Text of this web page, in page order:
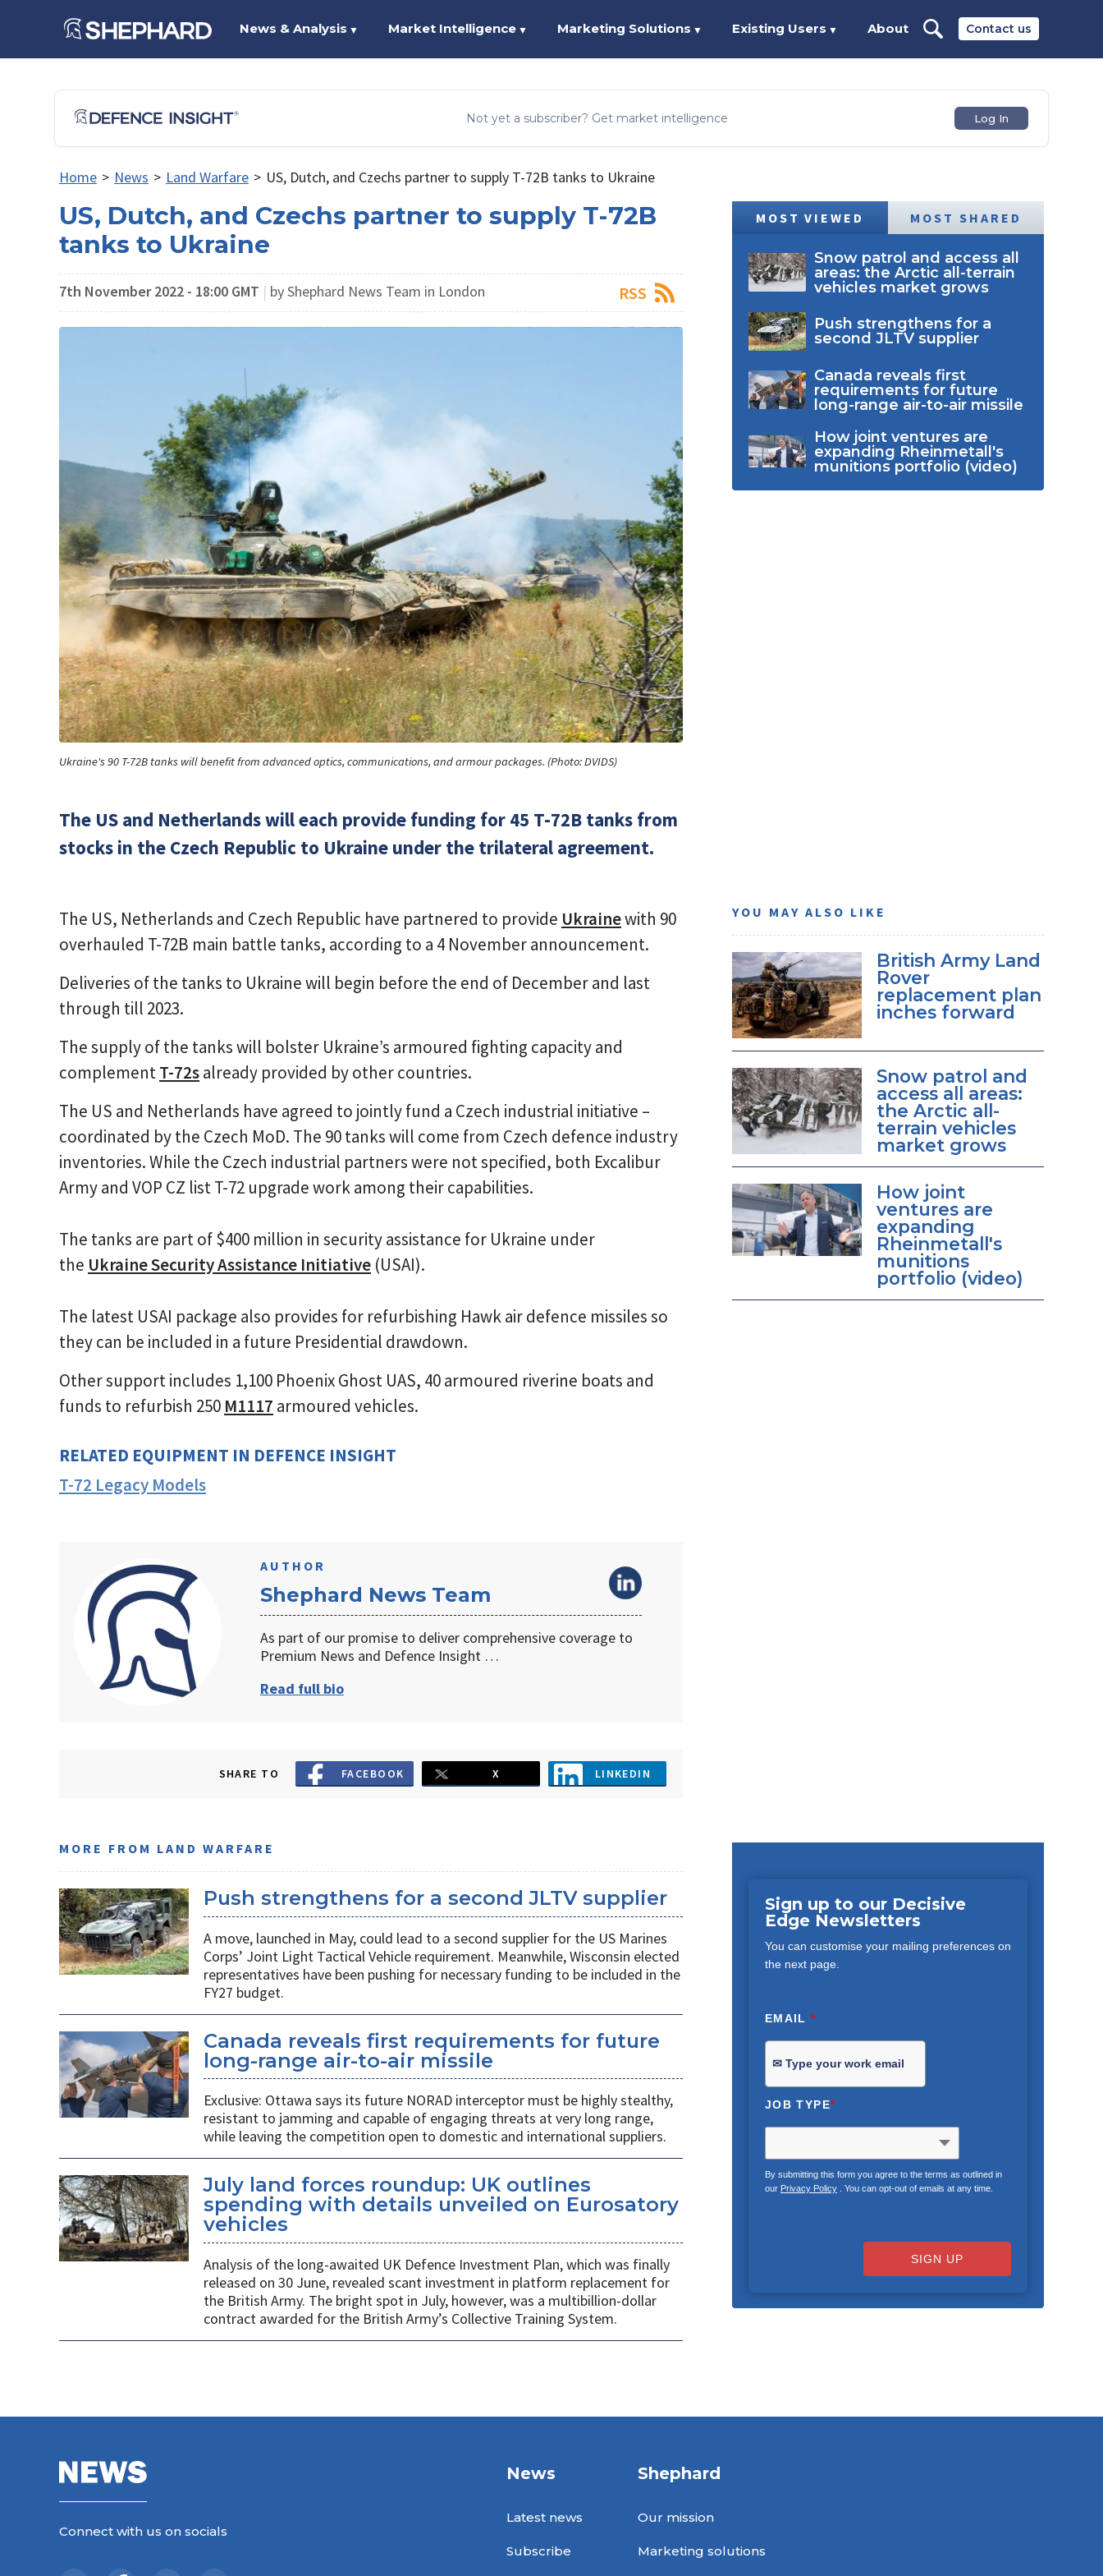
Contact us
News & Analysis ▼ Market Intelligence ▼ Marketing Solutions ▼ Existing Users ▼ About
Not yet a subscriber? Get market intelligence Log In
Home > News > Land Warfare > US, Dutch, and Czechs partner to supply T-72B tanks to Ukraine
US, Dutch, and Czechs partner to supply T-72B
tanks to Ukraine
7th November 2022 - 18:00 GMT | by Shephard News Team in London RSS
Ukraine's 90 T-72B tanks will benefit from advanced optics, communications, and armour packages. (Photo: DVIDS)
The US and Netherlands will each provide funding for 45 T-72B tanks from
stocks in the Czech Republic to Ukraine under the trilateral agreement.
MOST VIEWED MOST SHARED
Snow patrol and access all
areas: the Arctic all-terrain
vehicles market grows
Push strengthens for a
second JLTV supplier
Canada reveals first
requirements for future
long-range air-to-air missile
How joint ventures are
expanding Rheinmetall's
munitions portfolio (video)
The US, Netherlands and Czech Republic have partnered to provide Ukrainewith 90
overhauled T-72B main battle tanks, according to a 4 November announcement.
Deliveries of the tanks to Ukraine will begin before the end of December and last
through till 2023.
The supply of the tanks will bolster Ukraine’s armoured fighting capacity and
complementT-72salready provided by other countries.
The US and Netherlands have agreed to jointly fund a Czech industrial initiative –
coordinated by the Czech MoD. The 90 tanks will come from Czech defence industry
inventories. While the Czech industrial partners were not specified, both Excalibur
Army and VOP CZ list T-72 upgrade work among their capabilities.
The tanks are part of $400 million in security assistance for Ukraine under
the Ukraine Security Assistance Initiative (USAI).
The latest USAI package also provides for refurbishing Hawk air defence missiles so
they can be included in a future Presidential drawdown.
Other support includes 1,100 Phoenix Ghost UAS, 40 armoured riverine boats and
funds to refurbish 250 M1117 armoured vehicles.
RELATED EQUIPMENT IN DEFENCE INSIGHT
T-72 Legacy Models
AUTHOR
Shephard News Team
As part of our promise to deliver comprehensive coverage to
Premium News and Defence Insight …
Read full bio
SHARE TO FACEBOOK X LINKEDIN
YOU MAY ALSO LIKE
British Army Land
Rover
replacement plan
inches forward
Snow patrol and
access all areas:
the Arctic all-
terrain vehicles
market grows
How joint
ventures are
expanding
Rheinmetall's
munitions
portfolio (video)
Sign up to our Decisive
Edge Newsletters
You can customise your mailing preferences on
the next page.
EMAIL*
JOB TYPE*
By submitting this form you agree to the terms as outlined in
our Privacy Policy. You can opt-out of emails at any time.
SIGN UP
MORE FROM LAND WARFARE
Push strengthens for a second JLTV supplier
A move, launched in May, could lead to a second supplier for the US Marines
Corps’ Joint Light Tactical Vehicle requirement. Meanwhile, Wisconsin elected
representatives have been pushing for necessary funding to be included in the
FY27 budget.
Canada reveals first requirements for future
long-range air-to-air missile
Exclusive: Ottawa says its future NORAD interceptor must be highly stealthy,
resistant to jamming and capable of engaging threats at very long range,
while leaving the competition open to domestic and international suppliers.
July land forces roundup: UK outlines
spending with details unveiled on Eurosatory
vehicles
Analysis of the long-awaited UK Defence Investment Plan, which was finally
released on 30 June, revealed scant investment in platform replacement for
the British Army. The bright spot in July, however, was a multibillion-dollar
contract awarded for the British Army’s Collective Training System.
Connect with us on socials
News
Latest news
Subscribe
Shephard
Our mission
Marketing solutions